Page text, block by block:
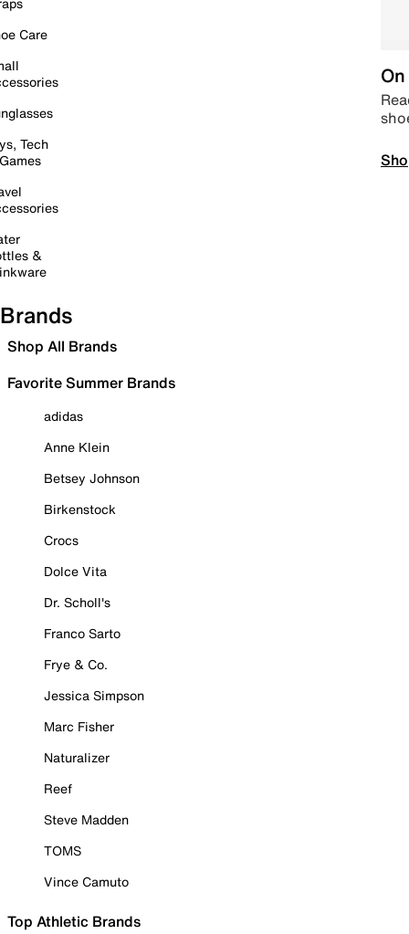
Care
Tech
&
Brands
Shop All Brands
Favorite Summer Brands
adidas
Anne Klein
Betsey Johnson
Birkenstock
Crocs
Dolce Vita
Dr. Scholl's
Franco Sarto
Frye & Co.
Jessica Simpson
Marc Fisher
Naturalizer
Reef
Steve Madden
TOMS
Vince Camuto
Top Athletic Brands